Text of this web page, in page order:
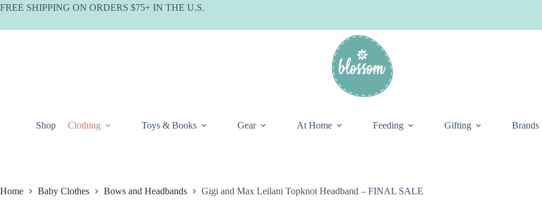
Skip
FREE SHIPPING ON ORDERS $75+ IN THE U.S.
Shop Clothing Toys & Books Gear At Home Feeding Gifting Brands
Home Baby Clothes Bows and Headbands Gigi and Max Leilani Topknot Headband – FINAL SALE